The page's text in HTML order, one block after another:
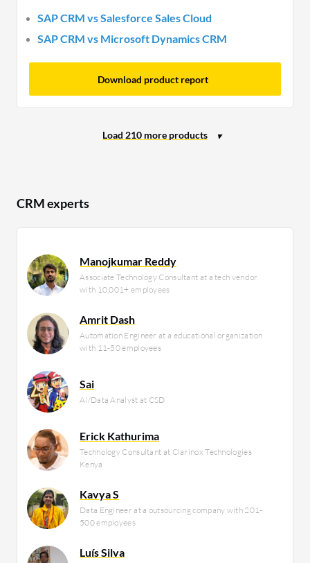
SAP CRM vs Salesforce Sales Cloud
SAP CRM vs Microsoft Dynamics CRM
Download product report
CRM experts
Manojkumar Reddy
Associate Technology Consultant at a tech vendor
with 10,001+ employees
Amrit Dash
Automation Engineer at a educational organization
with 11-50 employees
Sai
Ai/Data Analyst at CSD
Erick Kathurima
Technology Consultant at Clarinox Technologies
Kenya
Kavya S
Data Engineer at a outsourcing company with 201-
500 employees
Luís Silva